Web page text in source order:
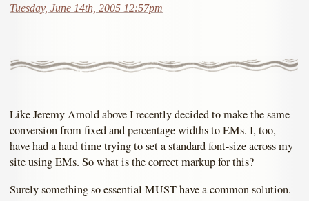
Tuesday, June 14th, 2005 12:57pm
Like Jeremy Arnold above I recently decided to make the same
conversion from fixed and percentage widths to EMs. I, too,
have had a hard time trying to set a standard font-size across my
site using EMs. So what is the correct markup for this?
Surely something so essential MUST have a common solution.